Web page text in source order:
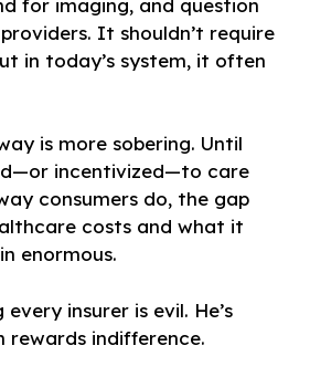
for imaging, and question
It shouldn’t require
in today’s system, it often
is more sobering. Until
incentivized—to care
consumers do, the gap
costs and what it
enormous.
every insurer is evil. He’s
rewards indifference.